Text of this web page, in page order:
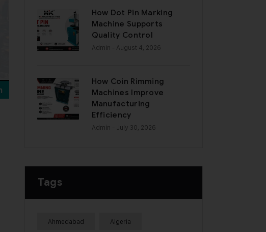
How Dot Pin Marking
Machine Supports
Quality Control
Admin - August 4, 2026
How Coin Rimming
Machines Improve
Manufacturing
Efficiency
Admin - July 30, 2026
Tags
Ahmedabad Algeria